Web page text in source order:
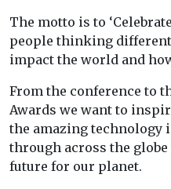
The motto is to
people thinking
impact the world and how
From the conference to
Awards we want to
the amazing technology
through across the
future for our planet.